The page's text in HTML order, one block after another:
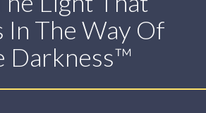
In The Way Of
Darkness™